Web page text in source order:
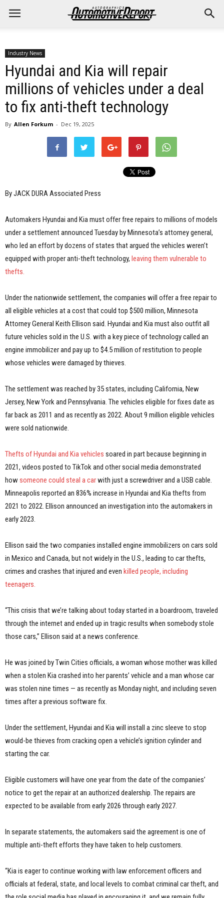
Industry News
Hyundai and Kia will repair
millions of vehicles under a deal
to fix anti-theft technology
By Allen Forkum - Dec 19, 2025
By JACK DURA Associated Press
Automakers Hyundai and Kia must offer free repairs to millions of models
under a settlement announced Tuesday by Minnesota’s attorney general,
who led an effort by dozens of states that argued the vehicles weren’t
equipped with proper anti-theft technology, leaving them vulnerable to
thefts.
Under the nationwide settlement, the companies will offer a free repair to
all eligible vehicles at a cost that could top $500 million, Minnesota
Attorney General Keith Ellison said. Hyundai and Kia must also outfit all
future vehicles sold in the U.S. with a key piece of technology called an
engine immobilizer and pay up to $4.5 million of restitution to people
whose vehicles were damaged by thieves.
The settlement was reached by 35 states, including California, New
Jersey, New York and Pennsylvania. The vehicles eligible for fixes date as
far back as 2011 and as recently as 2022. About 9 million eligible vehicles
were sold nationwide.
Thefts of Hyundai and Kia vehicles soared in part because beginning in
2021, videos posted to TikTok and other social media demonstrated
howsomeone could steal a carwith just a screwdriver and a USB cable.
Minneapolis reported an 836% increase in Hyundai and Kia thefts from
2021 to 2022. Ellison announced an investigation into the automakers in
early 2023.
Ellison said the two companies installed engine immobilizers on cars sold
in Mexico and Canada, but not widely in the U.S., leading to car thefts,
crimes and crashes that injured and even killed people, including
teenagers.
“This crisis that we’re talking about today started in a boardroom, traveled
through the internet and ended up in tragic results when somebody stole
those cars,” Ellison said at a news conference.
He was joined by Twin Cities officials, a woman whose mother was killed
when a stolen Kia crashed into her parents’ vehicle and a man whose car
was stolen nine times — as recently as Monday night, and including seven
times after a previous software fix.
Under the settlement, Hyundai and Kia will install a zinc sleeve to stop
would-be thieves from cracking open a vehicle’s ignition cylinder and
starting the car.
Eligible customers will have one year from the date of the companies’
notice to get the repair at an authorized dealership. The repairs are
expected to be available from early 2026 through early 2027.
In separate statements, the automakers said the agreement is one of
multiple anti-theft efforts they have taken to help customers.
“Kia is eager to continue working with law enforcement officers and
officials at federal, state, and local levels to combat criminal car theft, and